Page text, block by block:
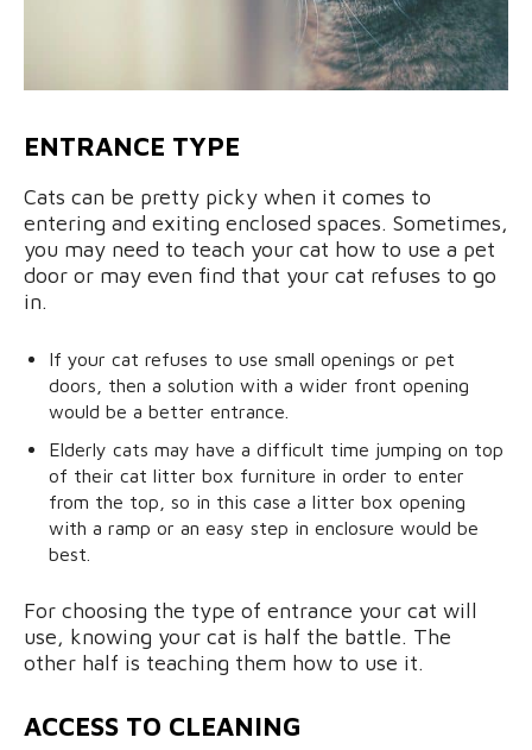
ENTRANCE TYPE
Cats can be pretty picky when it comes to
entering and exiting enclosed spaces. Sometimes,
you may need to teach your cat how to use a pet
door or may even find that your cat refuses to go
in.
If your cat refuses to use small openings or pet
doors, then a solution with a wider front opening
would be a better entrance.
Elderly cats may have a difficult time jumping on top
of their cat litter box furniture in order to enter
from the top, so in this case a litter box opening
with a ramp or an easy step in enclosure would be
best.
For choosing the type of entrance your cat will
use, knowing your cat is half the battle. The
other half is teaching them how to use it.
ACCESS TO CLEANING